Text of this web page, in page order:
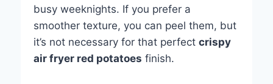
busy weeknights. If you prefer a
smoother texture, you can peel them, but
it’s not necessary for that perfect crispy
air fryer red potatoes finish.